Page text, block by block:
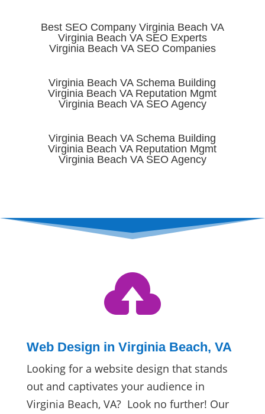
Best SEO Company Virginia Beach VA
Virginia Beach VA SEO Experts
Virginia Beach VA SEO Companies
Virginia Beach VA Schema Building
Virginia Beach VA Reputation Mgmt
Virginia Beach VA SEO Agency
Virginia Beach VA Schema Building
Virginia Beach VA Reputation Mgmt
Virginia Beach VA SEO Agency

Web Design in Virginia Beach, VA
Looking for a website design that stands
out and captivates your audience in
Virginia Beach, VA? Look no further! Our